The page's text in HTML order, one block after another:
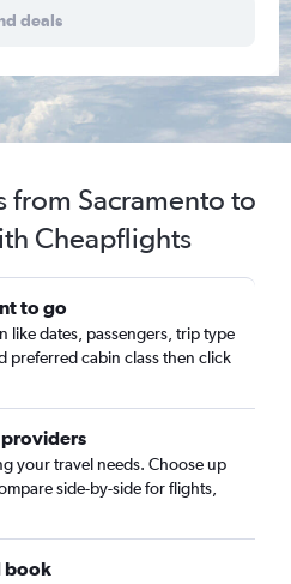
deals
from Sacramento to
Cheapflights
to go
like dates, passengers, trip type
preferred cabin class then click
your travel needs. Choose up
side-by-side for flights,
book